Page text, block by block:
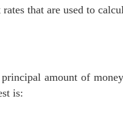
that are used to
amount of
is: